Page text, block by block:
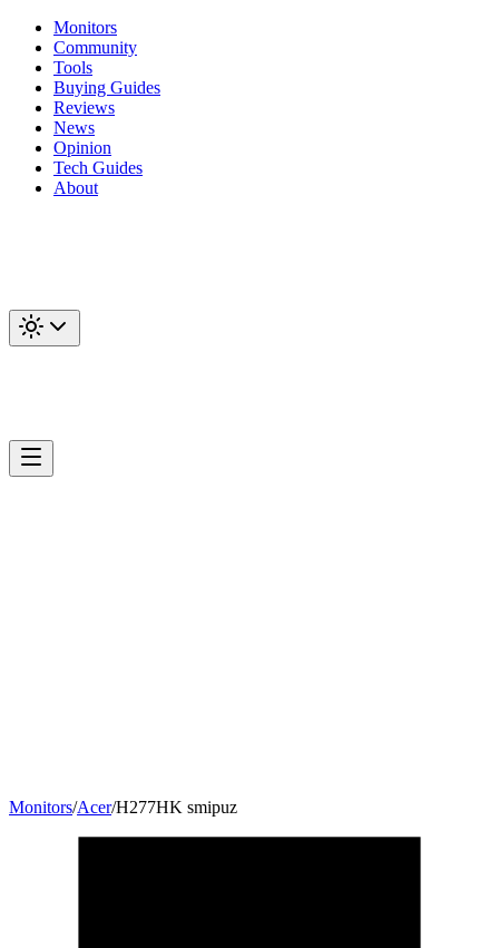
Monitors
Community
Tools
Buying Guides
Reviews
News
Opinion
Tech Guides
About
Monitors/Acer/H277HK smipuz